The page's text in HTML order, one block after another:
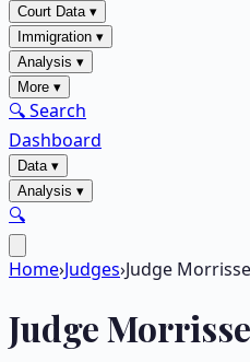
Court Data▾
Immigration ▾
Analysis ▾
More ▾
🔍 Search
Dashboard
Data▾
Analysis ▾
🔍
Home›Judges›Judge
Judge